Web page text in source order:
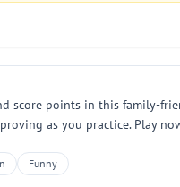
score points in this family-
as you practice. Play
Funny